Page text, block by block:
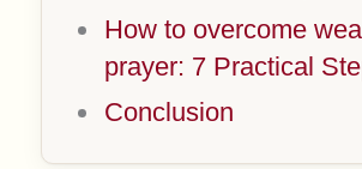
How to overcome
prayer: 7 Practical
Conclusion